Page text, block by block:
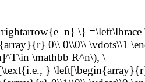
\}
0\\ 0\\0\\ \vdots\\1
\mathbb R^n\), \
}